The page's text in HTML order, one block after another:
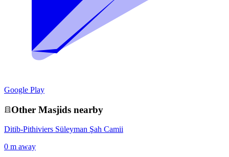
Google Play
Other Masjids nearby
Ditib-Pithiviers Süleyman Şah Camii
0 m away